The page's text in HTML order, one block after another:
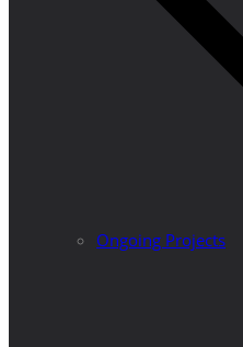
Ongoing Projects